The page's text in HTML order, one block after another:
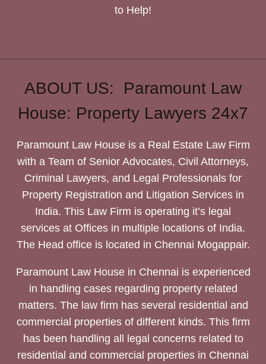
to Help!
ABOUT US: Paramount Law
House: Property Lawyers 24x7
Paramount Law House is a Real Estate Law Firm
with a Team of Senior Advocates, Civil Attorneys,
Criminal Lawyers, and Legal Professionals for
Property Registration and Litigation Services in
India. This Law Firm is operating it’s legal
services at Offices in multiple locations of India.
The Head office is located in Chennai Mogappair.
Paramount Law House in Chennai is experienced
in handling cases regarding property related
matters. The law firm has several residential and
commercial properties of different kinds. This firm
has been handling all legal concerns related to
residential and commercial properties in Chennai